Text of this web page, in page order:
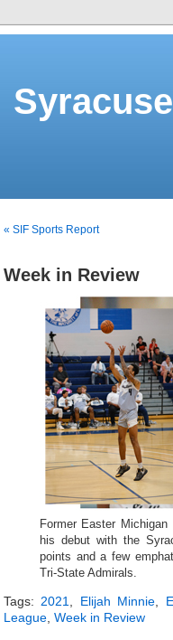
« SIF Sports Report
Week in Review
Former Easter
his debut with the
points and a few
Tri-State Admirals.
Tags: 2021 Elijah Minnie
League Week in Review